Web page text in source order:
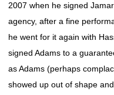
2007 when he signed
agency, after a fine
he went for it again with
signed Adams to a
as Adams (perhaps
showed up out of shape